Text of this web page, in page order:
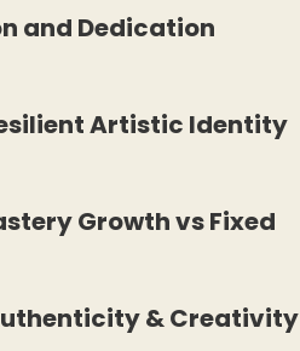
and Dedication
Artistic Identity
Growth vs Fixed
& Creativity